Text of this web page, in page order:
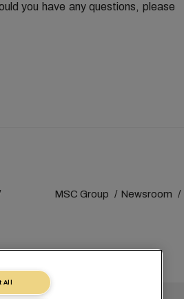
you have any questions, please
MSC Group Newsroom
All